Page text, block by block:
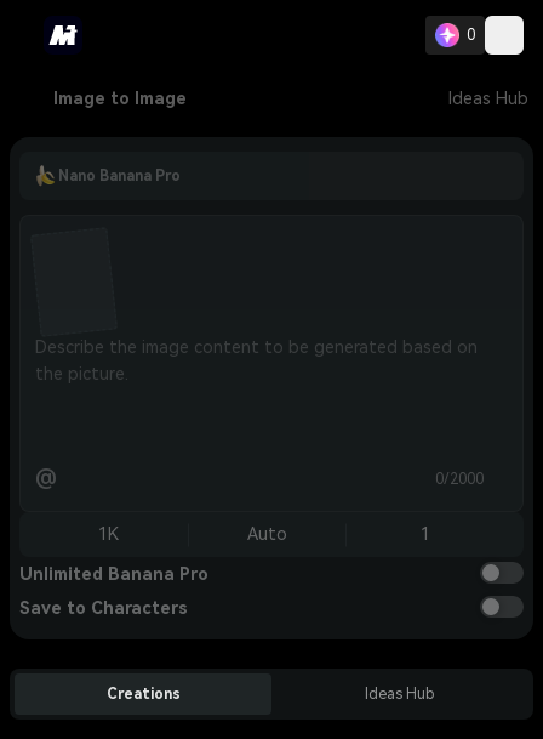
0
Image to Image Ideas Hub
Nano Banana Pro
@ 0/2000
1K Auto 1
Unlimited Banana Pro
Save to Characters
Creations Ideas Hub